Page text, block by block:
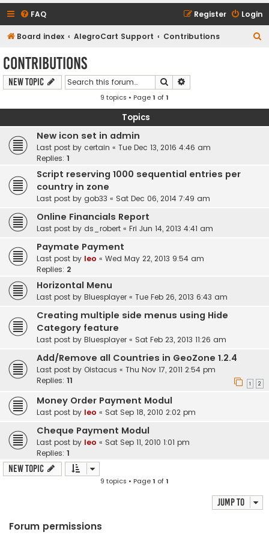
FAQ Login
Register
Board index AlegroCart Support Contributions
Contributions
New Topic Search
9 topics • Page1 of1
Topics
New icon set in admin
Last post by certain « Tue Dec 13, 2016 4:46 am
Replies: 1
Script reserving 1000 sequential entries per
country in zone
Last post by gob33 « Sat Dec 06, 2014 7:49 am
Online Financials Report
Last post by ds_robert « Fri Jun 14, 2013 4:41 am
Paymate Payment
Last post by leo « Wed May 22, 2013 9:54 am
Replies: 2
Horizontal Menu
Last post by Bluesplayer « Tue Feb 26, 2013 6:43 am
Creating multiple side menus using Hide
Category feature
Last post by Bluesplayer « Sat Feb 23, 2013 11:26 am
Add/Remove all Countries in GeoZone 1.2.4
Last post by Oistacus « Thu Nov 17, 2011 2:54 pm
Replies: 11 1 2
Money Order Payment Modul
Last post by leo « Sat Sep 18, 2010 2:02 pm
Cheque Payment Modul
Last post by leo « Sat Sep 11, 2010 1:01 pm
Replies: 1
New Topic
9 topics • Page1 of1
Jump to
Forum permissions